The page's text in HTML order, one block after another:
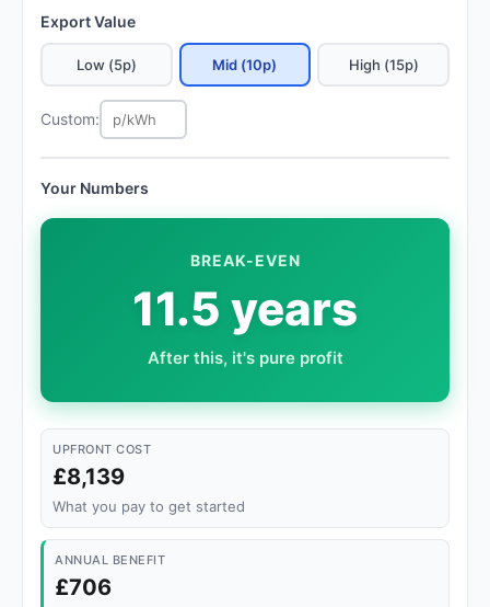
Export Value
Low (5p) Mid (10p) High (15p)
Custom:
Your Numbers
BREAK-EVEN
11.5 years
After this, it's pure profit
UPFRONT COST
£8,139
What you pay to get started
ANNUAL BENEFIT
£706